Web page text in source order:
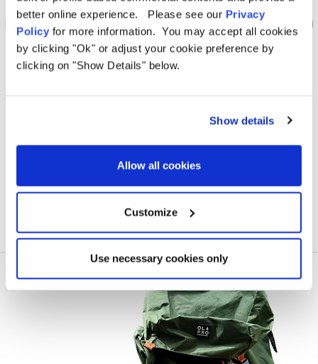
better online experience. Please see our Privacy
Policy for more information. You may accept all cookies
by clicking "Ok" or adjust your cookie preference by
clicking on "Show Details" below.
Show details
Allow all cookies
Customize
Use necessary cookies only